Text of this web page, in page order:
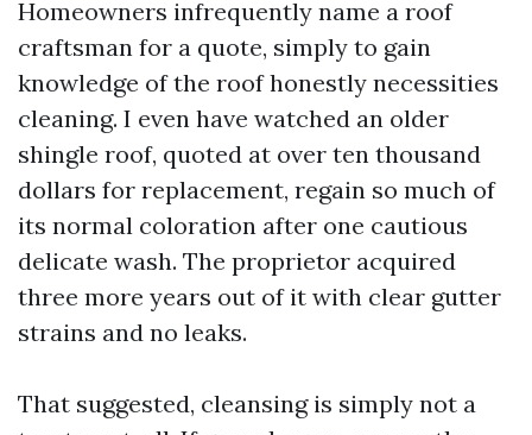
Homeowners infrequently name a roof
craftsman for a quote, simply to gain
knowledge of the roof honestly necessities
cleaning. I even have watched an older
shingle roof, quoted at over ten thousand
dollars for replacement, regain so much of
its normal coloration after one cautious
delicate wash. The proprietor acquired
three more years out of it with clear gutter
strains and no leaks.
That suggested, cleansing is simply not a